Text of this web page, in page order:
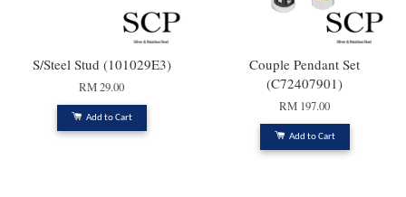
S/Steel Stud (101029E3)
RM 29.00
Add to Cart
Couple Pendant Set
(C72407901)
RM 197.00
Add to Cart